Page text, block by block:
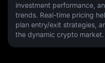
investment performance,
trends. Real-time pricing
plan entry/exit strategies,
the dynamic crypto market.